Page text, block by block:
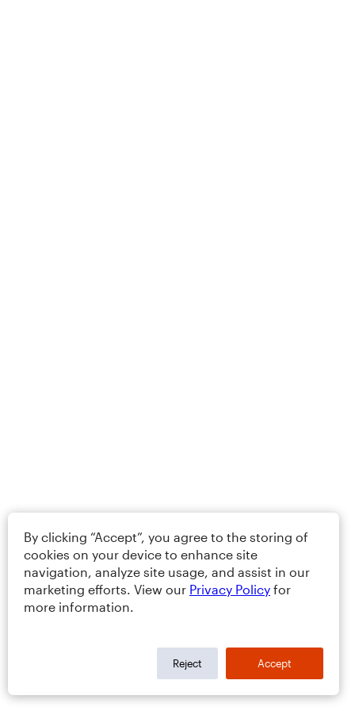
By clicking “Accept”, you agree to the storing of
cookies on your device to enhance site
navigation, analyze site usage, and assist in our
marketing efforts. View our Privacy Policy for
more information.
Reject Accept